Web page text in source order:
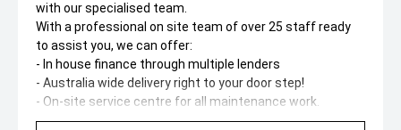
with our specialised team.
With a professional on site team of over 25 staff ready
to assist you, we can offer:
- In house finance through multiple lenders
- Australia wide delivery right to your door step!
- On-site service centre for all maintenance work.
- On-site team of experienced detailers.